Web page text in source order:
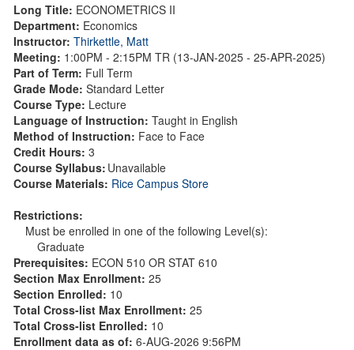
Long Title: ECONOMETRICS II
Department: Economics
Instructor: Thirkettle, Matt
Meeting: 1:00PM - 2:15PM TR (13-JAN-2025 - 25-APR-2025)
Part of Term: Full Term
Grade Mode: Standard Letter
Course Type: Lecture
Language of Instruction: Taught in English
Method of Instruction: Face to Face
Credit Hours: 3
Course Syllabus: Unavailable
Course Materials: Rice Campus Store
Restrictions:
Must be enrolled in one of the following Level(s):
Graduate
Prerequisites: ECON 510 OR STAT 610
Section Max Enrollment: 25
Section Enrolled: 10
Total Cross-list Max Enrollment: 25
Total Cross-list Enrolled: 10
Enrollment data as of: 6-AUG-2026 9:56PM